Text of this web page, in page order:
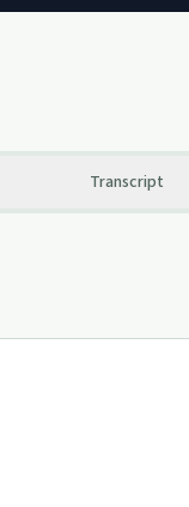
Transcript